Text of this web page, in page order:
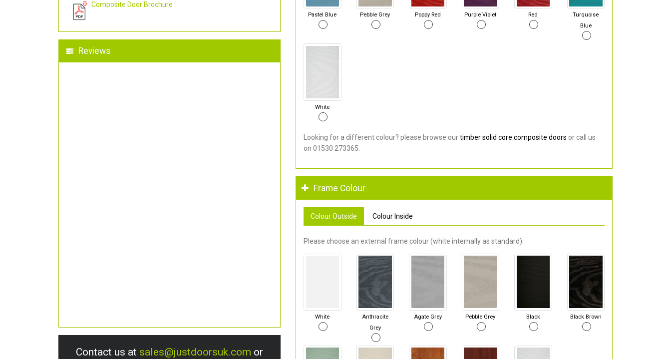
Composite Door Brochure
Reviews
Contact us at sales@justdoorsuk.com or
Pastel Blue Pebble Grey Poppy Red Purple Violet Red
Turquoise
Blue
White
Looking for a different colour? please browse ourtimber solid core composite doors or call us
on 01530 273365.
Frame Colour
Colour Outside Colour Inside
Please choose an external frame colour (white internally as standard).
White
Anthracite
Grey
Agate Grey Pebble Grey Black Black Brown